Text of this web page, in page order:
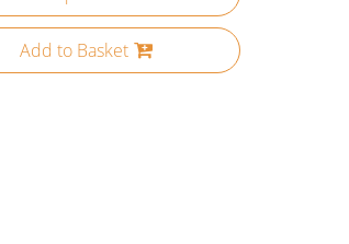
Add to Basket